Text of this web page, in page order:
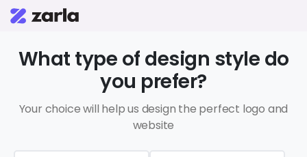
What type of design style do
you prefer?
Your choice will help us design the perfect logo and
website